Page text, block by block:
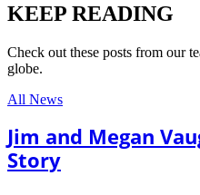
KEEP READING
Check out these posts from our
globe.
All News
Jim and Megan
Story